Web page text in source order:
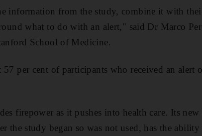
information from the study, combine it with
what to do with an alert," said Dr Marco
School of Medicine.
per cent of participants who received an alert
firepower as it pushes into health care. Its new
the study began so was not used, has the ability